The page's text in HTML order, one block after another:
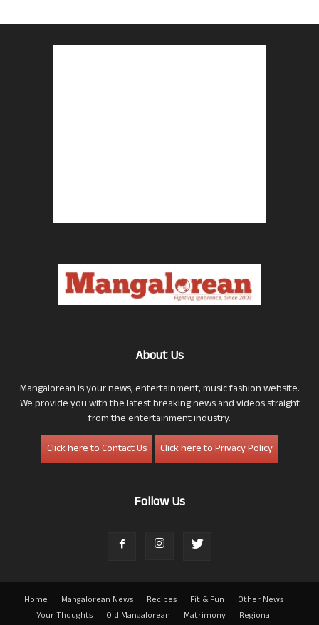
About Us
Mangalorean is your news, entertainment, music fashion website.
We provide you with the latest breaking news and videos straight
from the entertainment industry.
Click here to Contact Us
Click here to Privacy Policy
Follow Us
Home Mangalorean News Recipes Fit & Fun
Other News
Your Thoughts
Old Mangalorean Matrimony Regional